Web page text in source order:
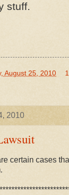
stuff.
August 25, 2010
2010
certain cases